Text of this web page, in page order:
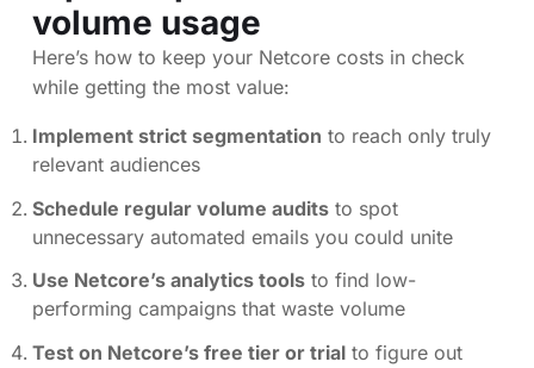
volume usage
Here’s how to keep your Netcore costs in check
while getting the most value:
Implement strict segmentation to reach only truly
relevant audiences
Schedule regular volume audits to spot
unnecessary automated emails you could unite
Use Netcore’s analytics tools to find low-
performing campaigns that waste volume
Test on Netcore’s free tier or trial to figure out